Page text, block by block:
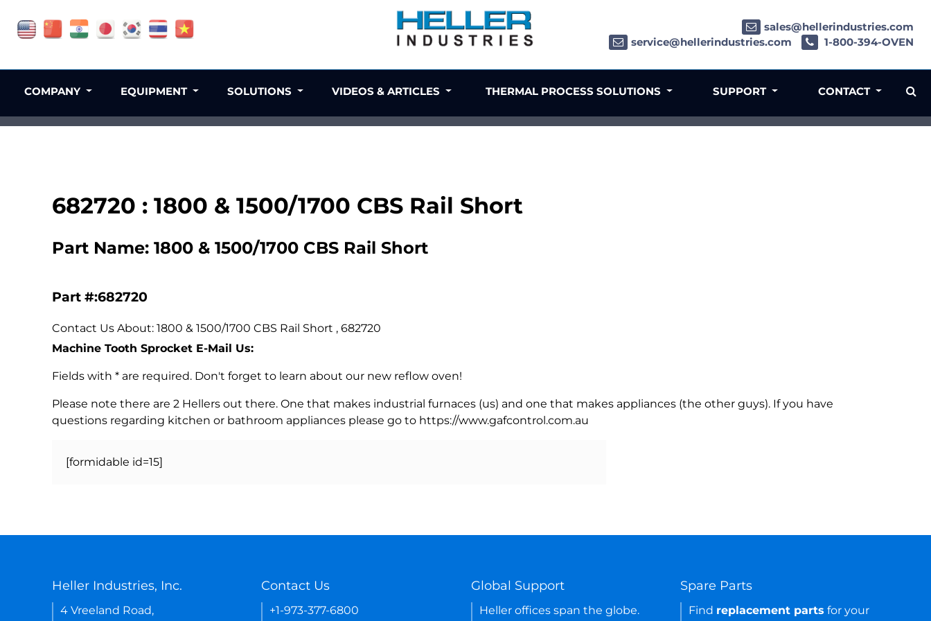
682720 : 1800 & 1500/1700 CBS Rail Short
Part Name: 1800 & 1500/1700 CBS Rail Short
Part #:682720
Contact Us About: 1800 & 1500/1700 CBS Rail Short , 682720
Machine Tooth Sprocket E-Mail Us:
Fields with * are required. Don't forget to learn about our new reflow oven!
Please note there are 2 Hellers out there. One that makes industrial furnaces (us) and one that makes appliances (the other guys). If you have
questions regarding kitchen or bathroom appliances please go to https://www.gafcontrol.com.au
[formidable id=15]
sales@hellerindustries.com
service@hellerindustries.com
1-800-394-OVEN
COMPANY EQUIPMENT SOLUTIONS VIDEOS & ARTICLES THERMAL PROCESS SOLUTIONS SUPPORT CONTACT
Heller Industries, Inc.
4 Vreeland Road,
Contact Us
+1-973-377-6800
Global Support
Heller offices span the globe.
Spare Parts
Find replacement parts for your